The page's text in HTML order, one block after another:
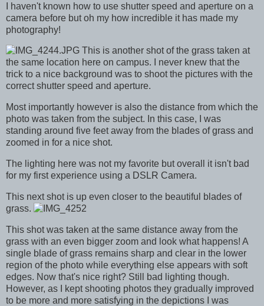
I haven't known how to use shutter speed and aperture on a
camera before but oh my how incredible it has made my
photography!
This is another shot of the grass taken at
the same location here on campus. I never knew that the
trick to a nice background was to shoot the pictures with the
correct shutter speed and aperture.
Most importantly however is also the distance from which the
photo was taken from the subject. In this case, I was
standing around five feet away from the blades of grass and
zoomed in for a nice shot.
The lighting here was not my favorite but overall it isn't bad
for my first experience using a DSLR Camera.
This next shot is up even closer to the beautiful blades of
grass.
This shot was taken at the same distance away from the
grass with an even bigger zoom and look what happens! A
single blade of grass remains sharp and clear in the lower
region of the photo while everything else appears with soft
edges. Now that's nice right? Still bad lighting though.
However, as I kept shooting photos they gradually improved
to be more and more satisfying in the depictions I was